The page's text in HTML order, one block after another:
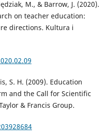
M., & Barrow, J. (2020).
on teacher education:
directions. Kultura i
S. H. (2009). Education
and the Call for Scientific
& Francis Group.